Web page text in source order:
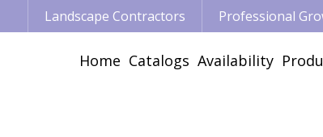
Landscape Contractors Professional
Home Catalogs Availability